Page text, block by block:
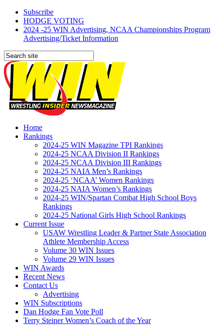
Subscribe
HODGE VOTING
2024 -25 WIN Advertising, NCAA Championships Program
Advertising/Ticket Information
Home
Rankings
2024-25 WIN Magazine TPI Rankings
2024-25 NCAA Division II Rankings
2024-25 NCAA Division III Rankings
2024-25 NAIA Men’s Rankings
2024-25 ‘NCAA’ Women Rankings
2024-25 NAIA Women’s Rankings
2024-25 WIN/Spartan Combat High School Boys
Rankings
2024-25 National Girls High School Rankings
Current Issue
USAW Wrestling Leader & Partner State Association
Athlete Membership Access
Volume 30 WIN Issues
Volume 29 WIN Issues
WIN Awards
Recent News
Contact Us
Advertising
WIN Subscriptions
Dan Hodge Fan Vote Poll
Terry Steiner Women’s Coach of the Year